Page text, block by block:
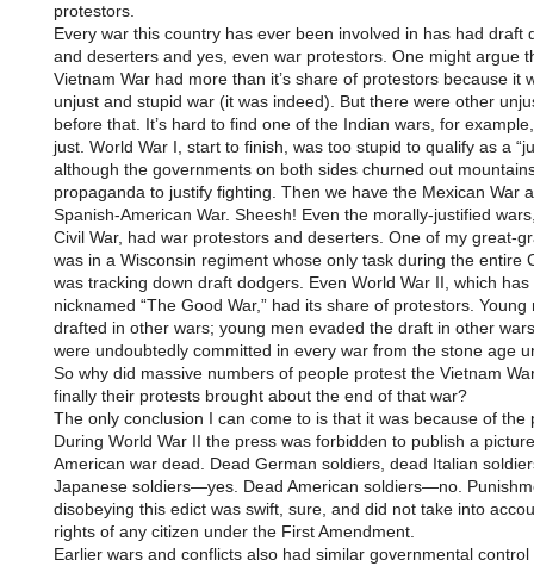
protestors.
Every war this country has ever been involved in has had draft
and deserters and yes, even war protestors. One might argue
Vietnam War had more than it’s share of protestors because it
unjust and stupid war (it was indeed). But there were other
before that. It’s hard to find one of the Indian wars, for
just. World War I, start to finish, was too stupid to qualify as a
although the governments on both sides churned out
propaganda to justify fighting. Then we have the Mexican War
Spanish-American War. Sheesh! Even the morally-justified
Civil War, had war protestors and deserters. One of my great-
was in a Wisconsin regiment whose only task during the entire
was tracking down draft dodgers. Even World War II, which has
nicknamed “The Good War,” had its share of protestors. Young
drafted in other wars; young men evaded the draft in other
were undoubtedly committed in every war from the stone age
So why did massive numbers of people protest the Vietnam
finally their protests brought about the end of that war?
The only conclusion I can come to is that it was because of the
During World War II the press was forbidden to publish a
American war dead. Dead German soldiers, dead Italian
Japanese soldiers—yes. Dead American soldiers—no.
disobeying this edict was swift, sure, and did not take into
rights of any citizen under the First Amendment.
Earlier wars and conflicts also had similar governmental control